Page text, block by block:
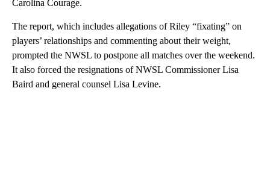
Carolina Courage.
The report, which includes allegations of Riley “fixating” on
players’ relationships and commenting about their weight,
prompted the NWSL to postpone all matches over the weekend.
It also forced the resignations of NWSL Commissioner Lisa
Baird and general counsel Lisa Levine.